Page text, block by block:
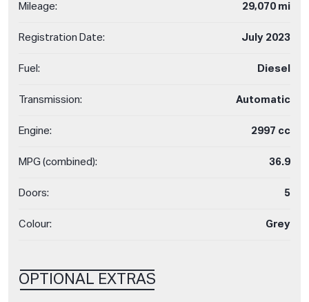
Mileage: 29,070 mi
Registration Date: July 2023
Fuel: Diesel
Transmission: Automatic
Engine: 2997 cc
MPG (combined): 36.9
Doors: 5
Colour: Grey
OPTIONAL EXTRAS